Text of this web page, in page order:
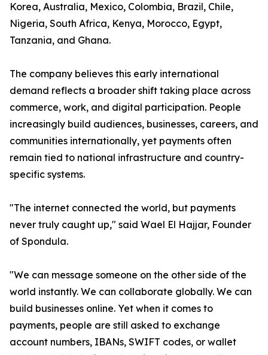
Korea, Australia, Mexico, Colombia, Brazil, Chile,
Nigeria, South Africa, Kenya, Morocco, Egypt,
Tanzania, and Ghana.
The company believes this early international
demand reflects a broader shift taking place across
commerce, work, and digital participation. People
increasingly build audiences, businesses, careers, and
communities internationally, yet payments often
remain tied to national infrastructure and country-
specific systems.
"The internet connected the world, but payments
never truly caught up," said Wael El Hajjar, Founder
of Spondula.
"We can message someone on the other side of the
world instantly. We can collaborate globally. We can
build businesses online. Yet when it comes to
payments, people are still asked to exchange
account numbers, IBANs, SWIFT codes, or wallet